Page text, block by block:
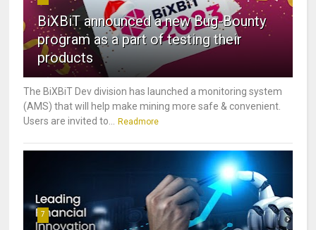
BiXBiT announced a new Bug-Bounty
program as a part of testing their
products
The BiXBiT Dev division has launched a monitoring system
(AMS) that will help make mining more safe & convenient.
Users are invited to... Readmore
7